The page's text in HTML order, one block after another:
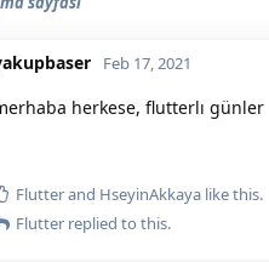
Feb 17, 2021
herkese, flutterlı günler
Flutterand HseyinAkkaya like this.
Flutter replied to this.